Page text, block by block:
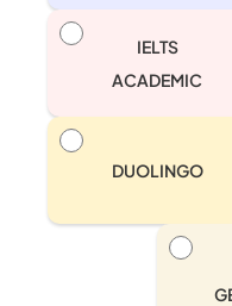
IELTS
ACADEMIC
DUOLINGO